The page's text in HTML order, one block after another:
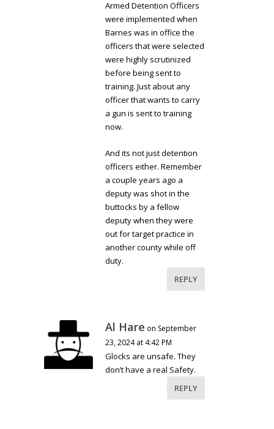
Armed Detention Officers
were implemented when
Barnes was in office the
officers that were selected
were highly scrutinized
before being sent to
training. Just about any
officer that wants to carry
a gun is sent to training
now.
And its not just detention
officers either. Remember
a couple years ago a
deputy was shot in the
buttocks by a fellow
deputy when they were
out for target practice in
another county while off
duty.
REPLY
Al Hare on September
23, 2024 at 4:42 PM
Glocks are unsafe. They
don’t have a real Safety.
REPLY